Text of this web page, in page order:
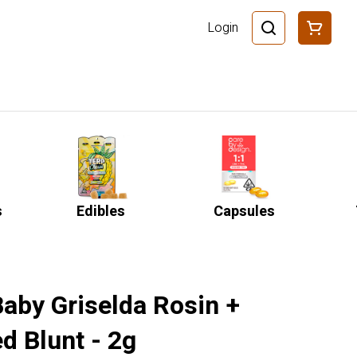
Login
Edibles Capsules
Griselda Rosin +
Blunt - 2g